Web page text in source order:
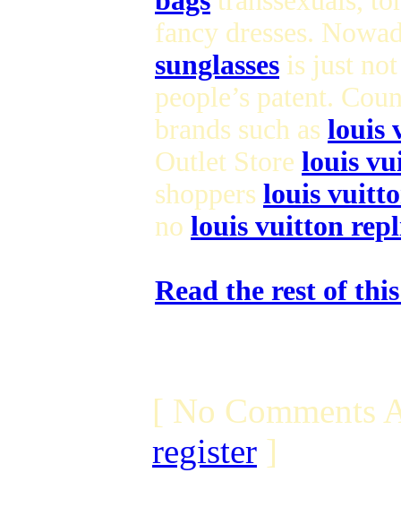
fancy dresses.
sunglasses is just
people’s patent.
brands such as louis
Outlet Store louis
shoppers louis
no louis vuitton
Read the rest of
[ No Comments
register ]